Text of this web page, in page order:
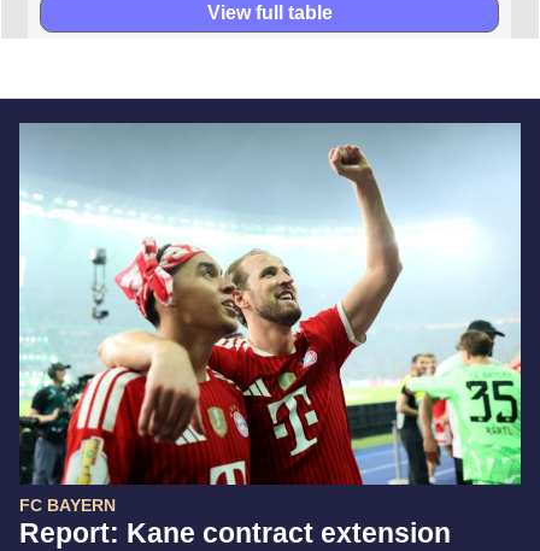
FC BAYERN
Report: Kane contract extension
View full table